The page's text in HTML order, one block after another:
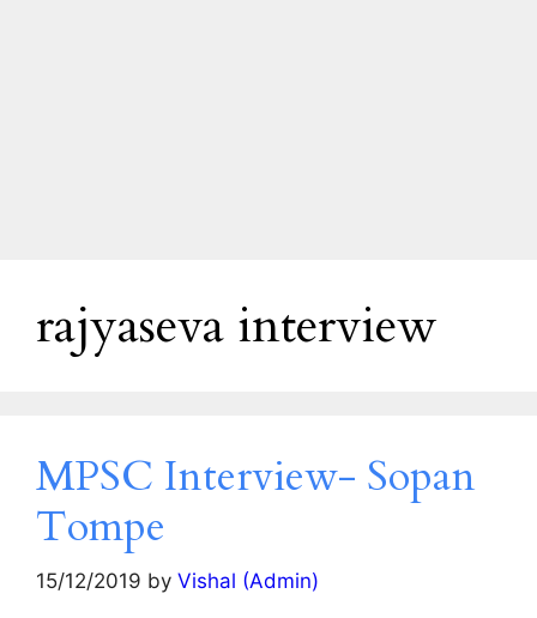
rajyaseva interview
MPSC Interview- Sopan
Tompe
15/12/2019 by Vishal (Admin)